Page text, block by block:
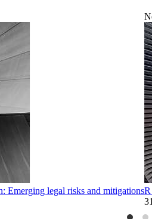
Emerging legal risks and mitigations